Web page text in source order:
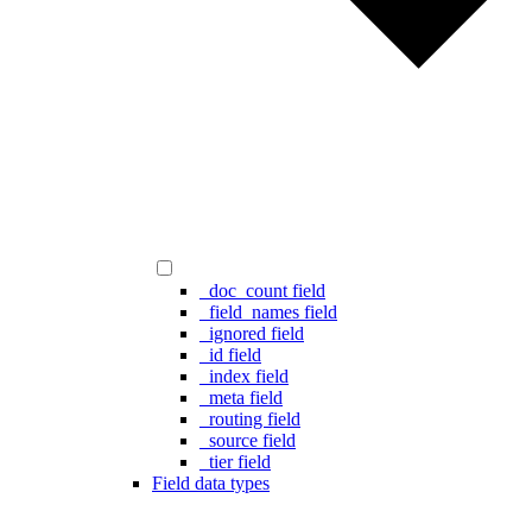
_doc_count field
_field_names field
_ignored field
_id field
_index field
_meta field
_routing field
_source field
_tier field
Field data types